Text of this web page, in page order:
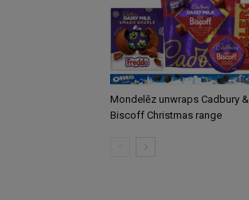
Mondelēz unwraps Cadbury &
Biscoff Christmas range